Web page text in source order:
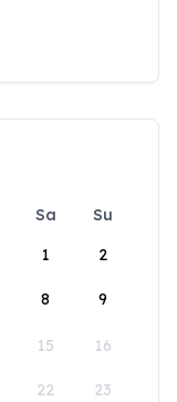
Sa
Su
1
2
8 9
15 16
22 23